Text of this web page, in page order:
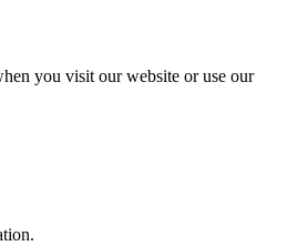
you visit our website or use our